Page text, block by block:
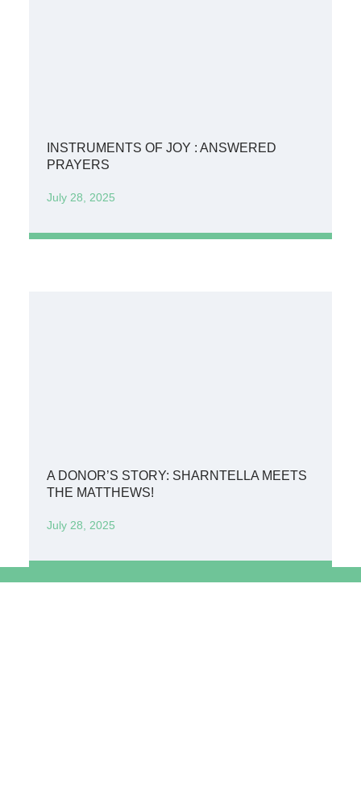
INSTRUMENTS OF JOY : ANSWERED
PRAYERS
July 28, 2025
A DONOR’S STORY: SHARNTELLA MEETS
THE MATTHEWS!
July 28, 2025